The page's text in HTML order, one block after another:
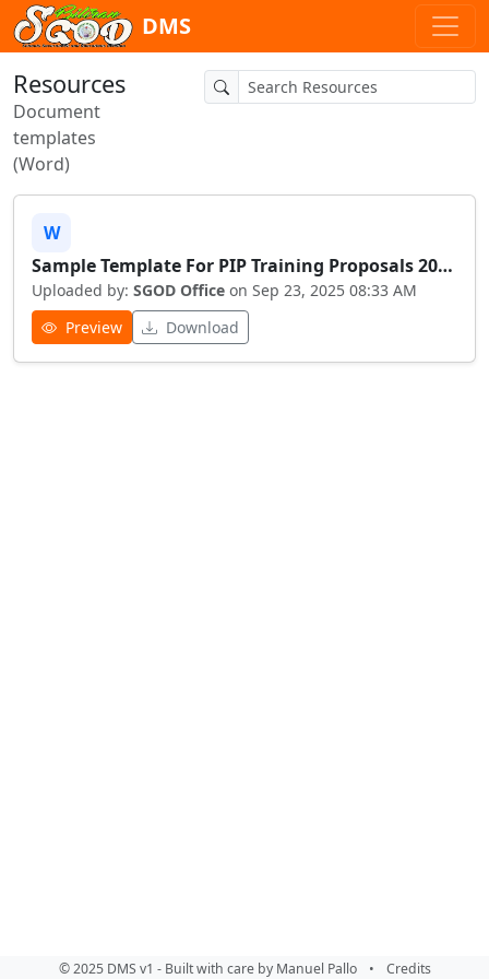
DMS
Resources
Document
templates
(Word)
W
Sample Template For PIP Training Proposals 20250923 083349
Uploaded by: SGOD Office on Sep 23, 2025 08:33 AM
Preview
Download
© 2025 DMS v1 - Built with care by Manuel Pallo • Credits